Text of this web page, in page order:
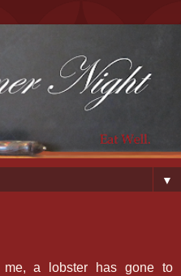
▼
a lobster has gone to